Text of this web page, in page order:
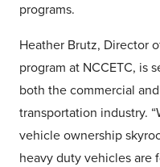
programs.
Heather Brutz, Director
program at NCCETC, is
both the commercial
transportation industry.
vehicle ownership
heavy duty vehicles are